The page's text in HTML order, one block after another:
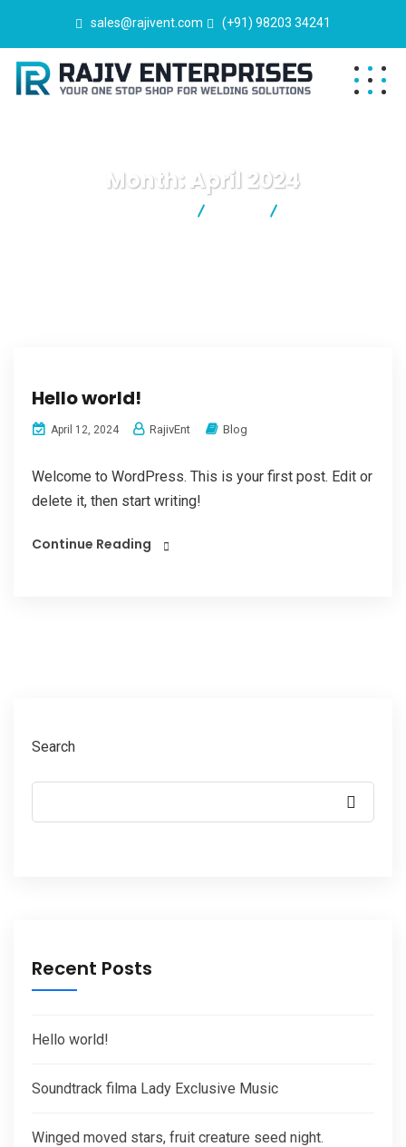
sales@rajivent.com (+91) 98203 34241
Month: April 2024
Hello world!
April 12, 2024 RajivEnt Blog
Welcome to WordPress. This is your first post. Edit or
delete it, then start writing!
Continue Reading
Search
Recent Posts
Hello world!
Soundtrack filma Lady Exclusive Music
Winged moved stars, fruit creature seed night.